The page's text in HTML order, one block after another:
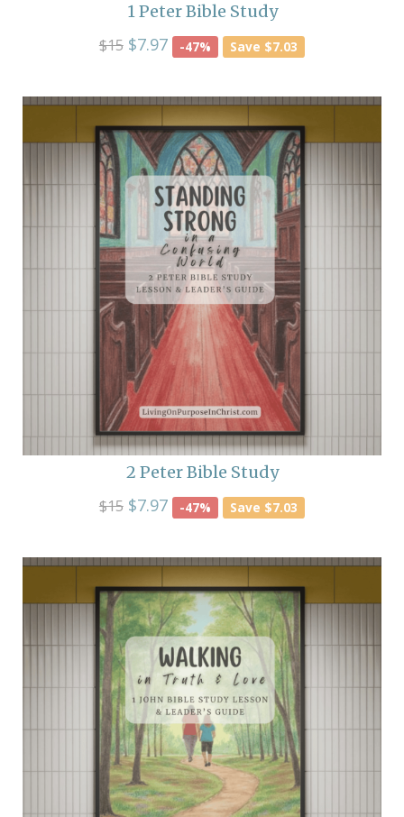
1 Peter Bible Study
$15$7.97 -47% Save $7.03
2 Peter Bible Study
$15$7.97 -47% Save $7.03